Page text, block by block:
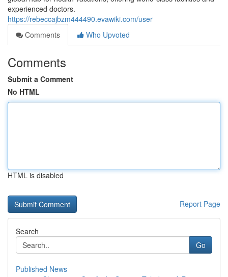
experienced doctors.
https://rebeccajbzm444490.evawiki.com/user
Comments
Who Upvoted
Comments
Submit a Comment
No HTML
HTML is disabled
Report Page
Search
Go
Published News